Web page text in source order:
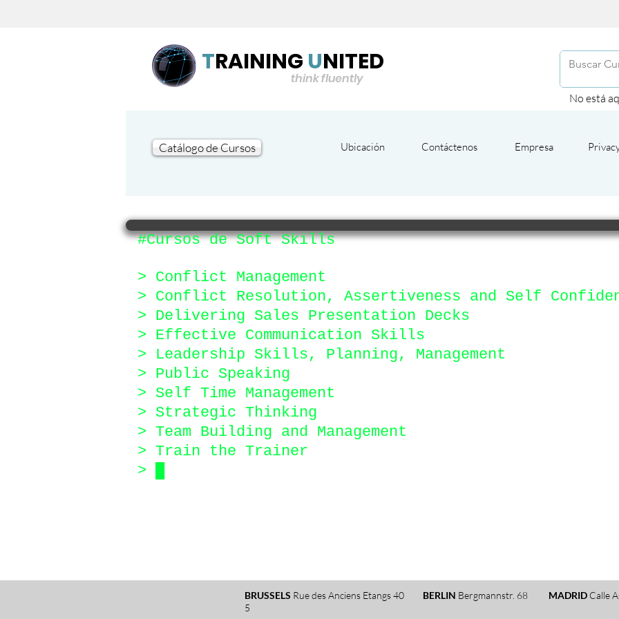
TRAINING UNITED
think fluently
No está
Catálogo de Cursos Ubicación Contáctenos Empresa
#Cursos de Soft Skills
> Conflict Management
> Conflict Resolution, Assertiveness and Self
> Delivering Sales Presentation Decks
> Effective Communication Skills
> Leadership Skills, Planning, Management
> Public Speaking
> Self Time Management
> Strategic Thinking
> Team Building and Management
> Train the Trainer
>
BRUSSELS Rue des Anciens Etangs 40 BERLIN Bergmannstr. 68 MADRID Calle
5